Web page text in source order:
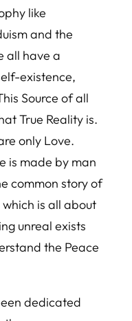
like
and the
all have a
existence,
Source of all
True Reality is.
only Love.
is made by man
common story of
is all about
unreal exists
the Peace
dedicated